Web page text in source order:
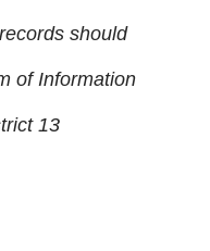
should
of Information
13